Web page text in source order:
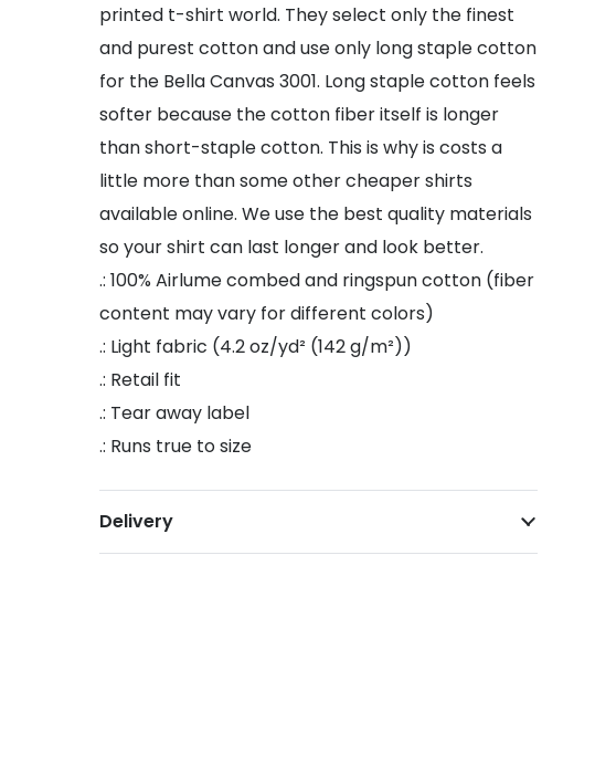
Tee
quantity
printed t-shirt world. They select only the finest
and purest cotton and use only long staple cotton
for the Bella Canvas 3001. Long staple cotton feels
softer because the cotton fiber itself is longer
than short-staple cotton. This is why is costs a
little more than some other cheaper shirts
available online. We use the best quality materials
so your shirt can last longer and look better.
.: 100% Airlume combed and ringspun cotton (fiber
content may vary for different colors)
.: Light fabric (4.2 oz/yd² (142 g/m²))
.: Retail fit
.: Tear away label
.: Runs true to size
Delivery